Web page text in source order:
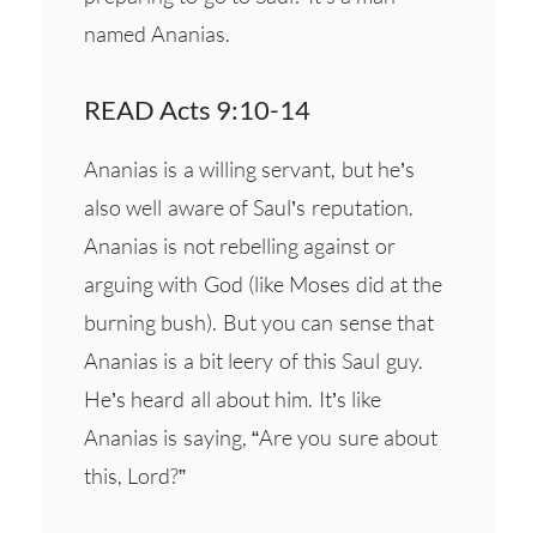
named Ananias.
READ Acts 9:10-14
Ananias is a willing servant, but he’s
also well aware of Saul’s reputation.
Ananias is not rebelling against or
arguing with God (like Moses did at the
burning bush). But you can sense that
Ananias is a bit leery of this Saul guy.
He’s heard all about him. It’s like
Ananias is saying, “Are you sure about
this, Lord?”